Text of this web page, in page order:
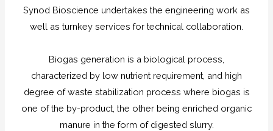
Synod Bioscience undertakes the engineering work as
well as turnkey services for technical collaboration.
Biogas generation is a biological process,
characterized by low nutrient requirement, and high
degree of waste stabilization process where biogas is
one of the by-product, the other being enriched organic
manure in the form of digested slurry.